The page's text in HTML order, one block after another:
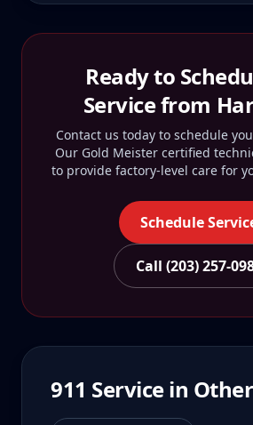
Ready to
Service from
Contact us today to schedule
Our Gold Meister certified
to provide factory-level care for
Schedule
Call (203) 257-
911 Service in